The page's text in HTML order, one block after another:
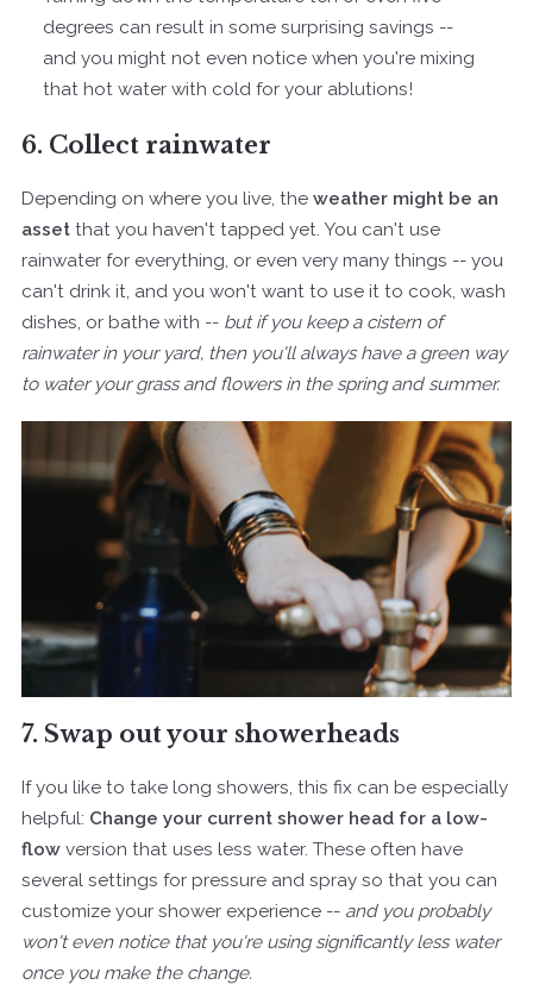
degrees can result in some surprising savings --
and you might not even notice when you're mixing
that hot water with cold for your ablutions!
6. Collect rainwater
Depending on where you live, the weather might be an
asset that you haven't tapped yet. You can't use
rainwater for everything, or even very many things -- you
can't drink it, and you won't want to use it to cook, wash
dishes, or bathe with -- but if you keep a cistern of
rainwater in your yard, then you'll always have a green way
to water your grass and flowers in the spring and summer.
7. Swap out your showerheads
If you like to take long showers, this fix can be especially
helpful: Change your current shower head for a low-
flow version that uses less water. These often have
several settings for pressure and spray so that you can
customize your shower experience -- and you probably
won't even notice that you're using significantly less water
once you make the change.